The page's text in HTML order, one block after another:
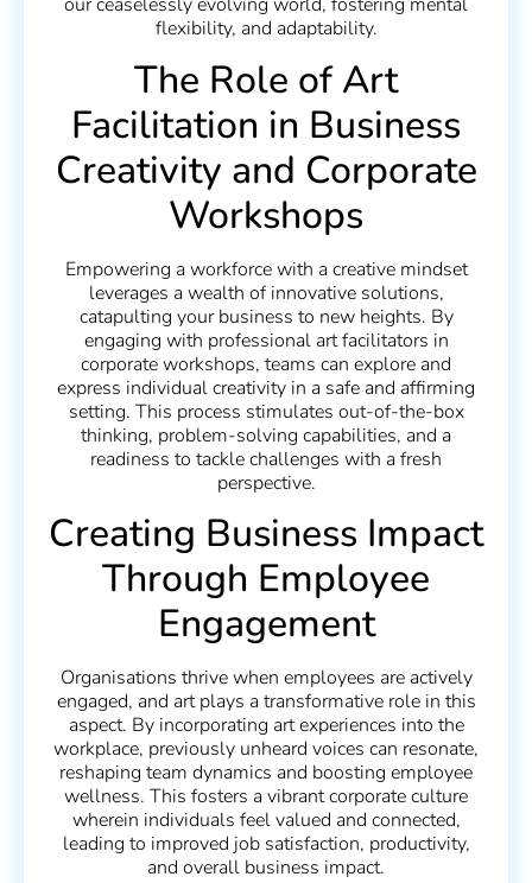
our ceaselessly evolving world, fostering mental
flexibility, and adaptability.
The Role of Art
Facilitation in Business
Creativity and Corporate
Workshops
Empowering a workforce with a creative mindset
leverages a wealth of innovative solutions,
catapulting your business to new heights. By
engaging with professional art facilitators in
corporate workshops, teams can explore and
express individual creativity in a safe and affirming
setting. This process stimulates out-of-the-box
thinking, problem-solving capabilities, and a
readiness to tackle challenges with a fresh
perspective.
Creating Business Impact
Through Employee
Engagement
Organisations thrive when employees are actively
engaged, and art plays a transformative role in this
aspect. By incorporating art experiences into the
workplace, previously unheard voices can resonate,
reshaping team dynamics and boosting employee
wellness. This fosters a vibrant corporate culture
wherein individuals feel valued and connected,
leading to improved job satisfaction, productivity,
and overall business impact.